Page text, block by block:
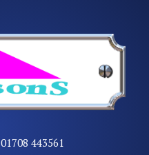
01708 443561